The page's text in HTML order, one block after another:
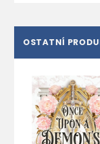
OSTATNÍ